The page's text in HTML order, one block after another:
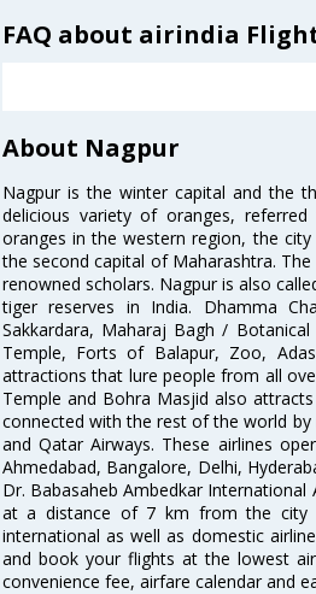
FAQ about airindia
About Nagpur
Nagpur is the winter capital and the
delicious variety of oranges,
oranges in the western region, the
the second capital of Maharashtra.
renowned scholars. Nagpur is also
tiger reserves in India. Dhamma
Sakkardara, Maharaj Bagh /
Temple, Forts of Balapur, Zoo,
attractions that lure people from all
Temple and Bohra Masjid also
connected with the rest of the world by
and Qatar Airways. These airlines
Ahmedabad, Bangalore, Delhi,
Dr. Babasaheb Ambedkar
at a distance of 7 km from the city
international as well as domestic
and book your flights at the lowest
convenience fee, airfare calendar and